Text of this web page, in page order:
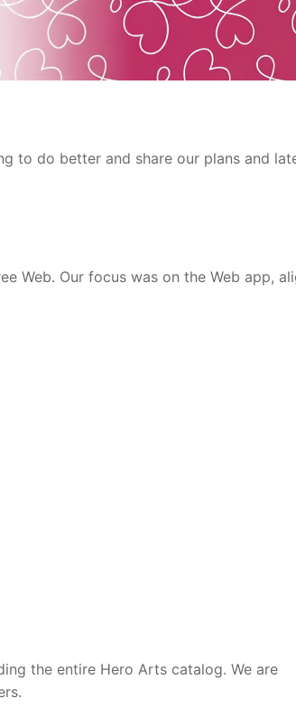
to do better and share our plans and
Web. Our focus was on the Web app,
the entire Hero Arts catalog. We are